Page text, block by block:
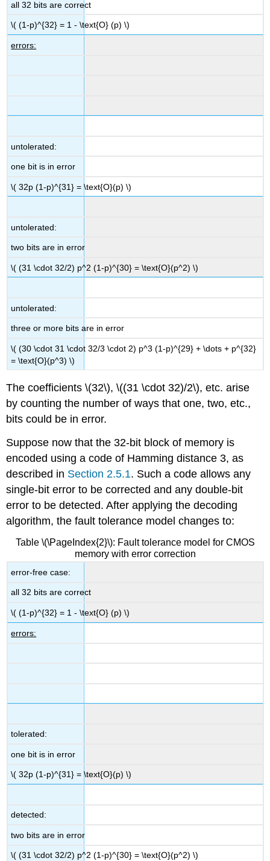
all 32 bits are correct
\( (1-p)^{32} = 1 - \text{O} (p) \)
errors:
untolerated:
one bit is in error
\( 32p (1-p)^{31} = \text{O}(p) \)
untolerated:
two bits are in error
\( (31 \cdot 32/2) p^2 (1-p)^{30} = \text{O}(p^2) \)
untolerated:
three or more bits are in error
\( (30 \cdot 31 \cdot 32/3 \cdot 2) p^3 (1-p)^{29} + \dots + p^{32}
= \text{O}(p^3) \)
The coefficients \(32\), \((31 \cdot 32)/2\), etc. arise
by counting the number of ways that one, two, etc.,
bits could be in error.
Suppose now that the 32-bit block of memory is
encoded using a code of Hamming distance 3, as
described in Section 2.5.1. Such a code allows any
single-bit error to be corrected and any double-bit
error to be detected. After applying the decoding
algorithm, the fault tolerance model changes to:
Table \(\PageIndex{2}\): Fault tolerance model for CMOS
memory with error correction
error-free case:
all 32 bits are correct
\( (1-p)^{32} = 1 - \text{O} (p) \)
errors:
tolerated:
one bit is in error
\( 32p (1-p)^{31} = \text{O}(p) \)
detected:
two bits are in error
\( (31 \cdot 32/2) p^2 (1-p)^{30} = \text{O}(p^2) \)